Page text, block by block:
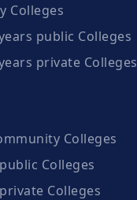
Colleges
public Colleges
private Colleges
Colleges
Colleges
Colleges